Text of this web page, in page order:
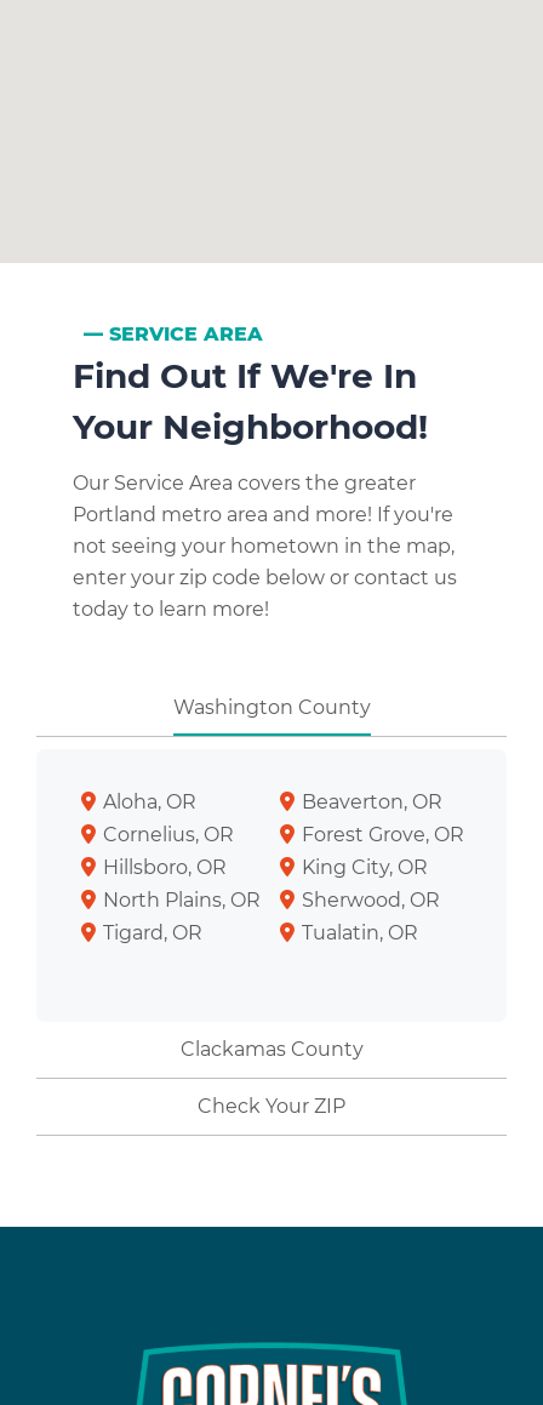
SERVICE AREA
Find Out If We're In
Your Neighborhood!
Our Service Area covers the greater
Portland metro area and more! If you're
not seeing your hometown in the map,
enter your zip code below or contact us
today to learn more!
Washington County
Aloha, OR
Beaverton, OR
Cornelius, OR
Forest Grove, OR
Hillsboro, OR
King City, OR
North Plains, OR
Sherwood, OR
Tigard, OR
Tualatin, OR
Clackamas County
Check Your ZIP